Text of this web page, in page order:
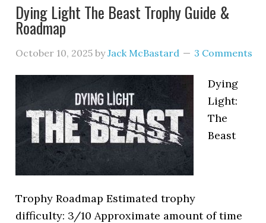
Dying Light The Beast Trophy Guide &
Roadmap
October 10, 2025 byJack McBastard 3 Comments
Dying
Light:
The
Beast
Trophy Roadmap Estimated trophy
difficulty: 3/10 Approximate amount of time